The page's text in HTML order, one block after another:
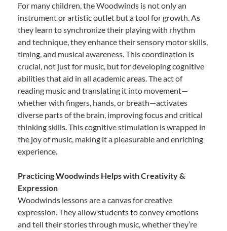
For many children, the Woodwinds is not only an
instrument or artistic outlet but a tool for growth. As
they learn to synchronize their playing with rhythm
and technique, they enhance their sensory motor skills,
timing, and musical awareness. This coordination is
crucial, not just for music, but for developing cognitive
abilities that aid in all academic areas. The act of
reading music and translating it into movement—
whether with fingers, hands, or breath—activates
diverse parts of the brain, improving focus and critical
thinking skills. This cognitive stimulation is wrapped in
the joy of music, making it a pleasurable and enriching
experience.
Practicing Woodwinds Helps with Creativity &
Expression
Woodwinds lessons are a canvas for creative
expression. They allow students to convey emotions
and tell their stories through music, whether they’re